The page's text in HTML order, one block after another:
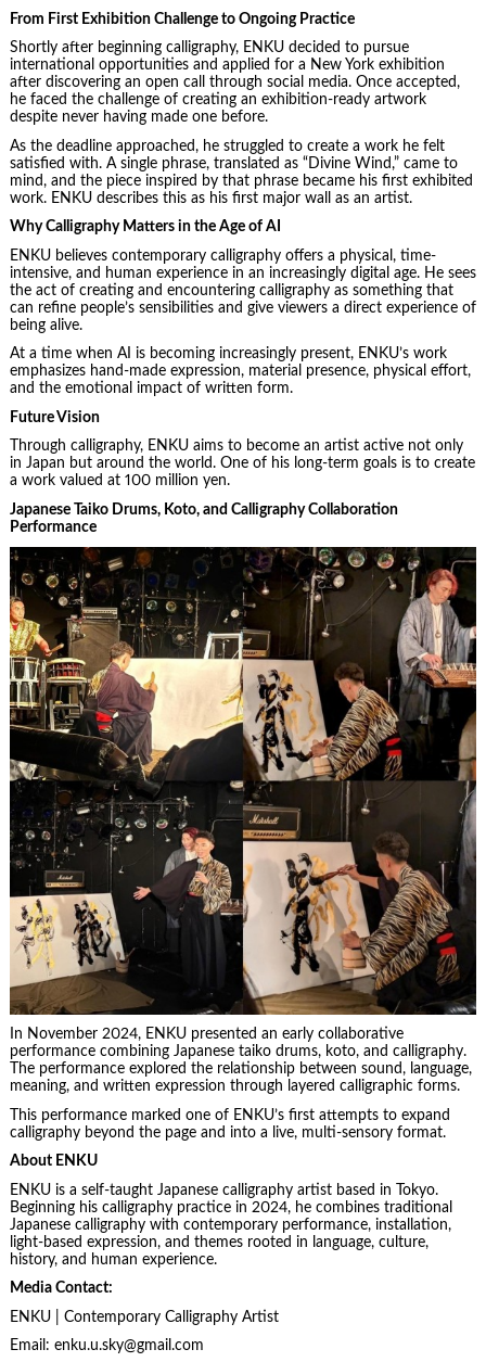
From First Exhibition Challenge to Ongoing Practice
Shortly after beginning calligraphy, ENKU decided to pursue
international opportunities and applied for a New York exhibition
after discovering an open call through social media. Once accepted,
he faced the challenge of creating an exhibition-ready artwork
despite never having made one before.
As the deadline approached, he struggled to create a work he felt
satisfied with. A single phrase, translated as “Divine Wind,” came to
mind, and the piece inspired by that phrase became his first exhibited
work. ENKU describes this as his first major wall as an artist.
Why Calligraphy Matters in the Age of AI
ENKU believes contemporary calligraphy offers a physical, time-
intensive, and human experience in an increasingly digital age. He sees
the act of creating and encountering calligraphy as something that
can refine people’s sensibilities and give viewers a direct experience of
being alive.
At a time when AI is becoming increasingly present, ENKU’s work
emphasizes hand-made expression, material presence, physical effort,
and the emotional impact of written form.
Future Vision
Through calligraphy, ENKU aims to become an artist active not only
in Japan but around the world. One of his long-term goals is to create
a work valued at 100 million yen.
Japanese Taiko Drums, Koto, and Calligraphy Collaboration
Performance
In November 2024, ENKU presented an early collaborative
performance combining Japanese taiko drums, koto, and calligraphy.
The performance explored the relationship between sound, language,
meaning, and written expression through layered calligraphic forms.
This performance marked one of ENKU’s first attempts to expand
calligraphy beyond the page and into a live, multi-sensory format.
About ENKU
ENKU is a self-taught Japanese calligraphy artist based in Tokyo.
Beginning his calligraphy practice in 2024, he combines traditional
Japanese calligraphy with contemporary performance, installation,
light-based expression, and themes rooted in language, culture,
history, and human experience.
Media Contact:
ENKU | Contemporary Calligraphy Artist
Email: enku.u.sky@gmail.com